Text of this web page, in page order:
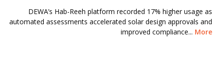
DEWA’s Hab-Reeh platform recorded 17% higher usage as
automated assessments accelerated solar design approvals and
improved compliance... More